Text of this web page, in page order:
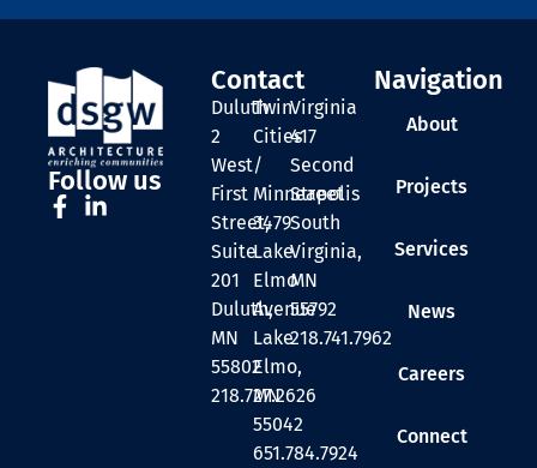
Follow us
Contact
Duluth
2
West
First
Street,
Suite
201
Duluth,
MN
55802
218.727.2626
Twin
Cities
/
Minneapolis
3479
Lake
Elmo
Avenue
Lake
Elmo,
MN
55042
651.784.7924
Virginia
417
Second
Street
South
Virginia,
MN
55792
218.741.7962
Navigation
About
Projects
Services
News
Careers
Connect